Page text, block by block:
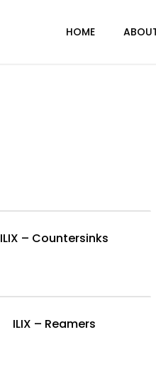
HOME
ILIX – Countersinks
ILIX – Reamers